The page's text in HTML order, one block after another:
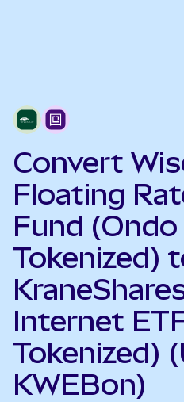
Convert
Floating
Fund (Ondo
Tokenized)
Internet
Tokenized)
KWEBon)